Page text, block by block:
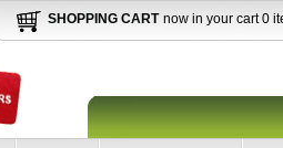
SHOPPING CART now in your cart 0